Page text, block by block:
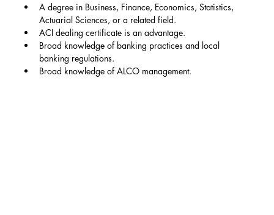
A degree in Business, Finance, Economics, Statistics,
Actuarial Sciences, or a related field.
ACI dealing certificate is an advantage.
Broad knowledge of banking practices and local
banking regulations.
Broad knowledge of ALCO management.